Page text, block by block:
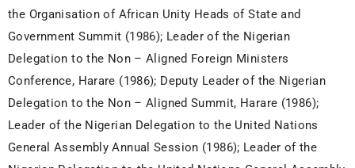
the Organisation of African Unity Heads of State and
Government Summit (1986); Leader of the Nigerian
Delegation to the Non – Aligned Foreign Ministers
Conference, Harare (1986); Deputy Leader of the Nigerian
Delegation to the Non – Aligned Summit, Harare (1986);
Leader of the Nigerian Delegation to the United Nations
General Assembly Annual Session (1986); Leader of the